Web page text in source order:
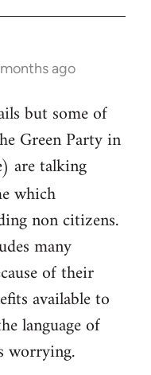
ago
but some of
Green Party in
are talking
which
non citizens.
many
of their
available to
language of
worrying.